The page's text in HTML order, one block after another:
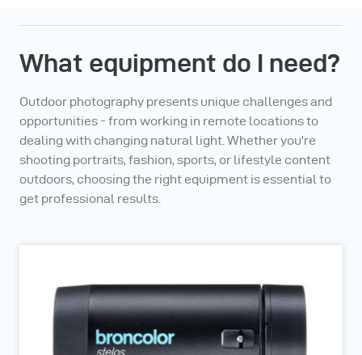
What equipment do I need?
Outdoor photography presents unique challenges and
opportunities - from working in remote locations to
dealing with changing natural light. Whether you're
shooting portraits, fashion, sports, or lifestyle content
outdoors, choosing the right equipment is essential to
get professional results.